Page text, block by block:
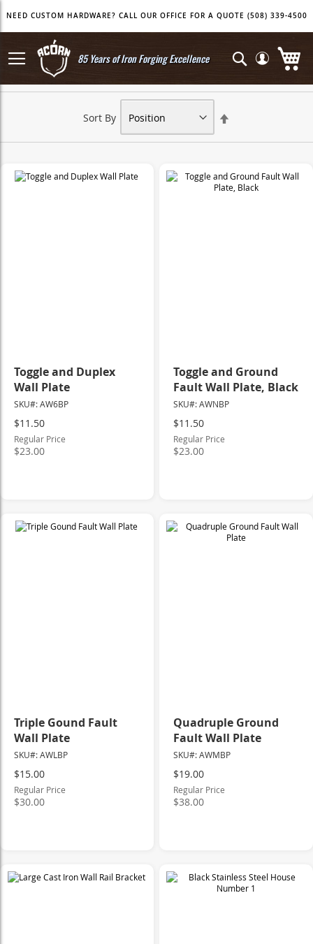
Skip
NEED CUSTOM HARDWARE? CALL OUR OFFICE FOR A QUOTE (508) 339-4500
85 Years of Iron Forging Excellence Search
Sort By
Direction
Toggle and Duplex
Wall Plate
SKU#: AW6BP
Special
$11.50
Regular Price
$23.00
Toggle and Ground
Fault Wall Plate, Black
SKU#: AWNBP
Special
$11.50
Regular Price
$23.00
Triple Gound Fault
Wall Plate
SKU#: AWLBP
Special
$15.00
Regular Price
$30.00
Quadruple Ground
Fault Wall Plate
SKU#: AWMBP
Special
$19.00
Regular Price
$38.00